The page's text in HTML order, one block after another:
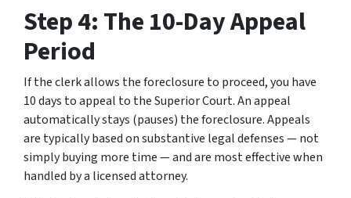
Step 4: The 10-Day Appeal
Period
If the clerk allows the foreclosure to proceed, you have
10 days to appeal to the Superior Court. An appeal
automatically stays (pauses) the foreclosure. Appeals
are typically based on substantive legal defenses — not
simply buying more time — and are most effective when
handled by a licensed attorney.